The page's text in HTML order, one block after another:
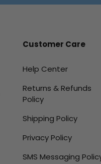
Customer Care
Help Center
Returns & Refunds
Policy
Shipping Policy
Privacy Policy
SMS Messaging